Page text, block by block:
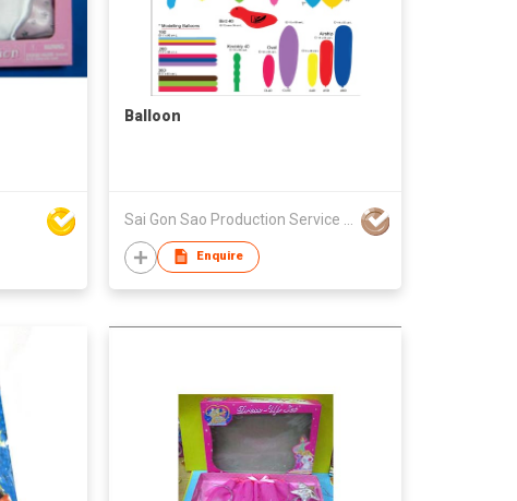
Balloon
Enquire